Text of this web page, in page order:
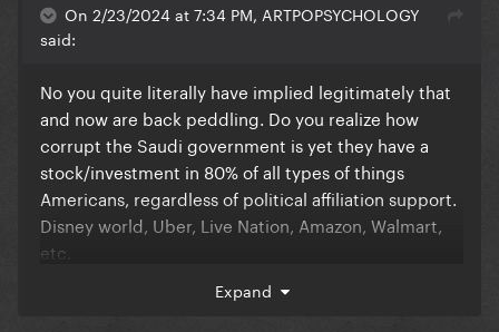
On 2/23/2024 at 7:34 PM, ARTPOPSYCHOLOGY
said:
No you quite literally have implied legitimately that
and now are back peddling. Do you realize how
corrupt the Saudi government is yet they have a
stock/investment in 80% of all types of things
Americans, regardless of political affiliation support.
Disney world, Uber, Live Nation, Amazon, Walmart,
etc.
Expand